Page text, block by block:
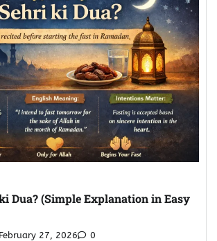
Dua? (Simple Explanation in Easy
February 27, 2026 0